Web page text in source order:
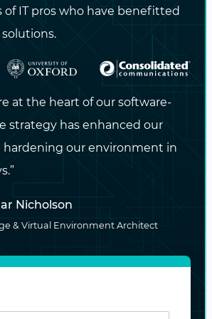
HBAs and FC switches
existing Ethernet
to Ethernet-based approaches.
silos: networking teams may
which remains a
it allows NVMe
of IT pros who have benefitted
at the heart of our software-
strategy has enhanced our
hardening our environment in
Nicholson
& Virtual Environment Architect